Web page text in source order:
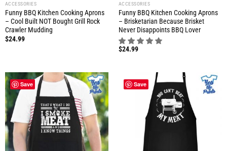
ACCESSORIES
Funny BBQ Kitchen Cooking Aprons
– Cool Built NOT Bought Grill Rock
Crawler Mudding
$24.99
ACCESSORIES
Funny BBQ Kitchen Cooking Aprons
– Brisketarian Because Brisket
Never Disappoints BBQ Lover
$24.99
Save Save